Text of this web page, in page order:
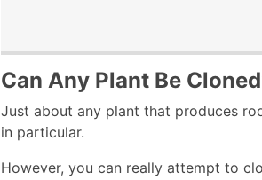
Can Any Plant Be
Just about any plant that produces
in particular.
However, you can really attempt to